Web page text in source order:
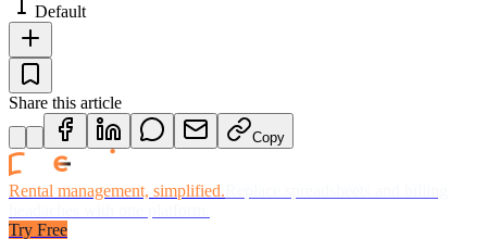
Default
Share this article
Copy
Rental management, simplified.
Try Free